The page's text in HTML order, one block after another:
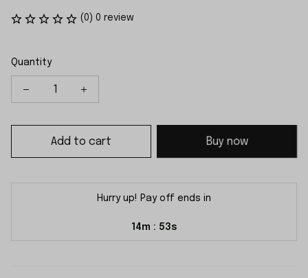
(0) 0 review
Quantity
Add to cart Buy now
Hurry up! Pay off ends in
14m : 53s